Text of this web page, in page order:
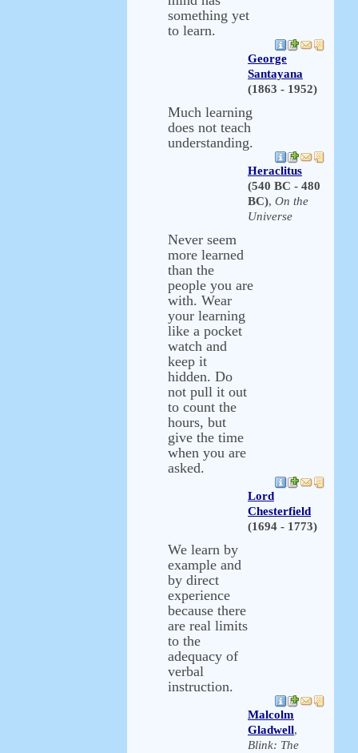
something yet
to learn.
George
Santayana
(1863 - 1952)
Much learning
does not teach
understanding.
Heraclitus
(540 BC - 480
BC), On the
Universe
Never seem
more learned
than the
people you are
with. Wear
your learning
like a pocket
watch and
keep it
hidden. Do
not pull it out
to count the
hours, but
give the time
when you are
asked.
Lord
Chesterfield
(1694 - 1773)
We learn by
example and
by direct
experience
because there
are real limits
to the
adequacy of
verbal
instruction.
Malcolm
Gladwell,
Blink: The